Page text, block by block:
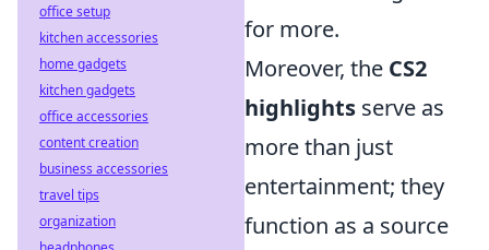
for more.
Moreover, the CS2
highlights serve as
more than just
entertainment; they
function as a source
office setup
kitchen accessories
home gadgets
kitchen gadgets
office accessories
content creation
business accessories
travel tips
organization